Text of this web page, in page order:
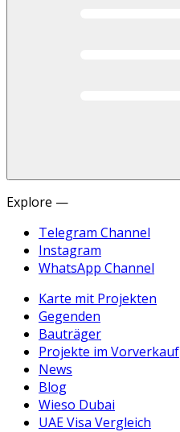
Explore —
Telegram Channel
Instagram
WhatsApp Channel
Karte mit Projekten
Gegenden
Bauträger
Projekte im Vorverkauf
News
Blog
Wieso Dubai
UAE Visa Vergleich